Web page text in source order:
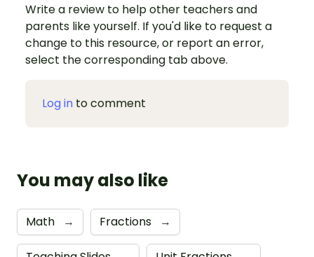
Write a review to help other teachers and
parents like yourself. If you'd like to request a
change to this resource, or report an error,
select the corresponding tab above.
Log in to comment
You may also like
Math → Fractions →